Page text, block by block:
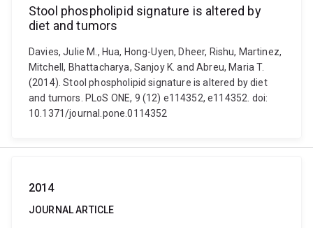
Stool phospholipid signature is altered by
diet and tumors
Davies, Julie M., Hua, Hong-Uyen, Dheer, Rishu, Martinez,
Mitchell, Bhattacharya, Sanjoy K. and Abreu, Maria T.
(2014). Stool phospholipid signature is altered by diet
and tumors. PLoS ONE, 9 (12) e114352, e114352. doi:
10.1371/journal.pone.0114352
2014
JOURNAL ARTICLE